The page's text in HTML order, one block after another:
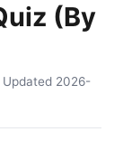
(By
Updated 2026-